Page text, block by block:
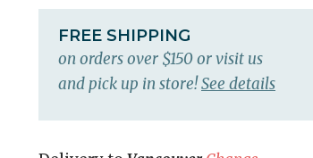
FREE SHIPPING
on orders over $150 or visit us
and pick up in store!See details